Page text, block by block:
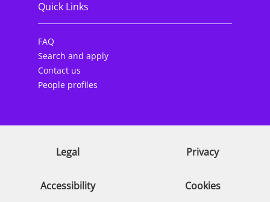
Quick Links
FAQ
Search and apply
Contact us
People profiles
Legal Privacy
Accessibility Cookies